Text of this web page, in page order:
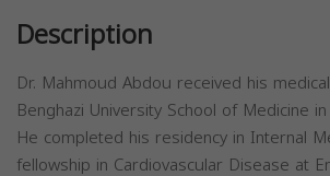
Description
Dr. Mahmoud Abdou received his
Benghazi University School of Medicine
He completed his residency in Internal
fellowship in Cardiovascular Disease at